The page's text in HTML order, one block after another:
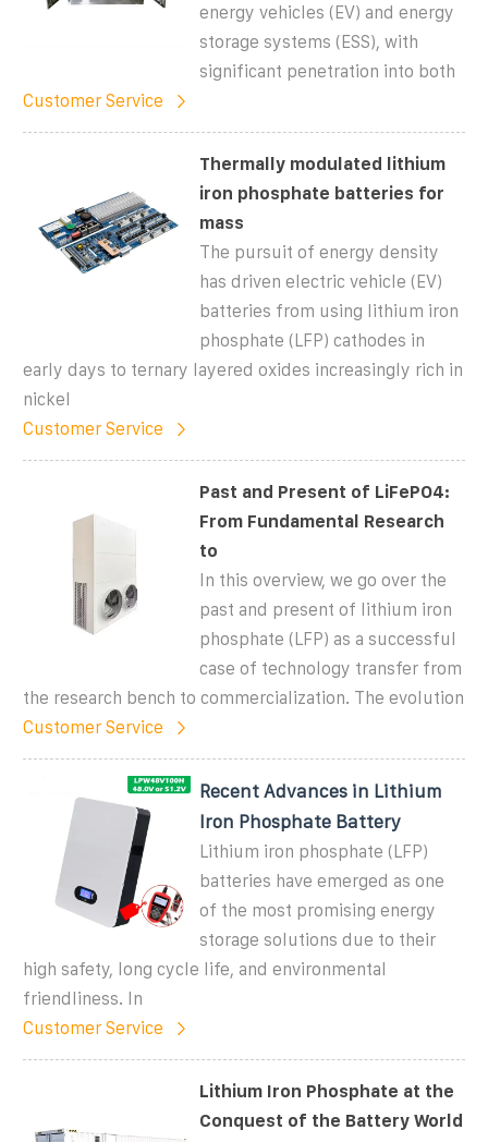
energy vehicles (EV) and energy
storage systems (ESS), with
significant penetration into both
Customer Service
Thermally modulated lithium
iron phosphate batteries for
mass
The pursuit of energy density
has driven electric vehicle (EV)
batteries from using lithium iron
phosphate (LFP) cathodes in
early days to ternary layered oxides increasingly rich in
nickel
Customer Service
Past and Present of LiFePO4:
From Fundamental Research
to
In this overview, we go over the
past and present of lithium iron
phosphate (LFP) as a successful
case of technology transfer from
the research bench to commercialization. The evolution
Customer Service
Recent Advances in Lithium
Iron Phosphate Battery
Lithium iron phosphate (LFP)
batteries have emerged as one
of the most promising energy
storage solutions due to their
high safety, long cycle life, and environmental
friendliness. In
Customer Service
Lithium Iron Phosphate at the
Conquest of the Battery World